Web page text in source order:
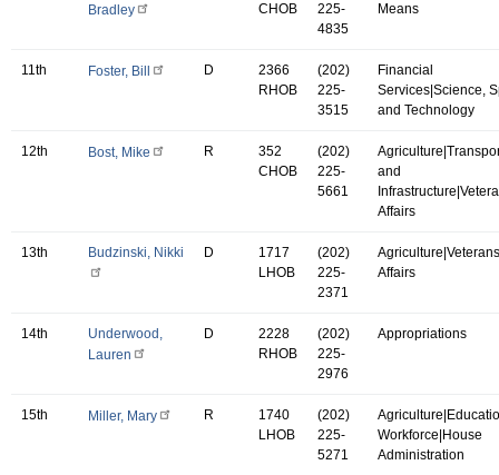
Bradley
CHOB
225-
4835
Means
11th Foster, Bill D
2366
RHOB
(202)
225-
3515
Financial
Services|Science,
and Technology
12th Bost, Mike R
352
CHOB
(202)
225-
5661
and
Affairs
13th Budzinski, Nikki D
1717
LHOB
(202)
225-
2371
Affairs
14th
Underwood,
Lauren
D
2228
RHOB
(202)
225-
2976
Appropriations
15th Miller, Mary R
1740
LHOB
(202)
225-
5271
Workforce|House
Administration